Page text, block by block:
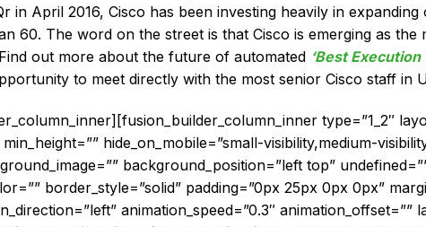
in April 2016, Cisco has been investing heavily in
60. The word on the street is that Cisco is emerging as the
out more about the future of automated ‘Best Execution
to meet directly with the most senior Cisco staff in
type=”1_2″
hide_on_mobile=”small-visibility,medium-
background_position=”left top”
border_style=”solid” padding=”0px 25px 0px 0px”
animation_speed=”0.3″